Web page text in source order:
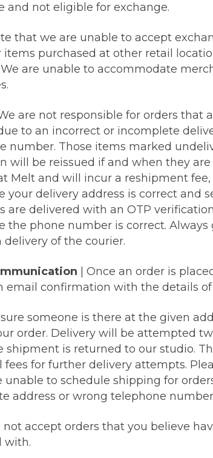
and not eligible for exchange.
that we are unable to accept
items purchased at other retail
are unable to accommodate
are not responsible for orders that
to an incorrect or incomplete
number. Those items marked
will be reissued if and when they are
Melt and will incur a reshipment fee,
your delivery address is correct and
are delivered with an OTP
the phone number is correct. Always
delivery of the courier.
Once an order is
email confirmation with the details of
someone is there at the given
order. Delivery will be attempted
shipment is returned to our studio.
fees for further delivery attempts.
unable to schedule shipping for
address or wrong telephone
not accept orders that you believe
with.